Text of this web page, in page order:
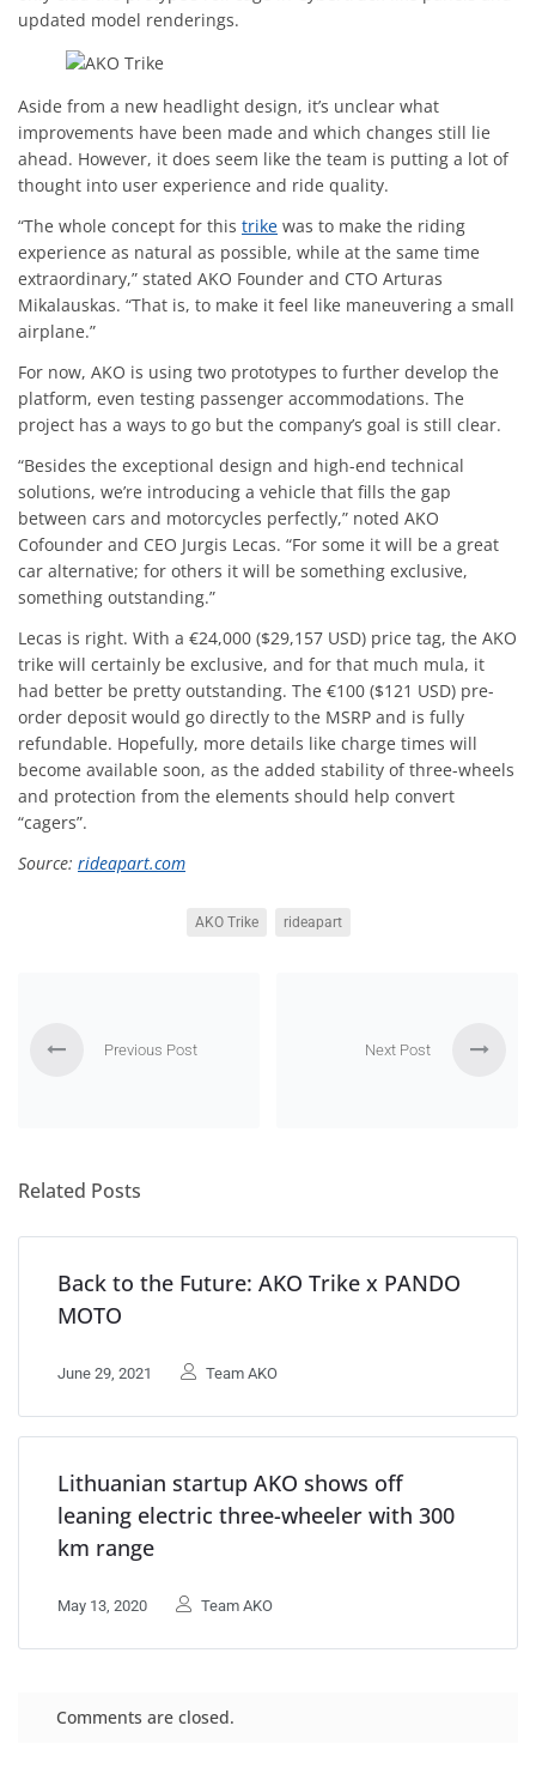
updated model renderings.
Aside from a new headlight design, it’s unclear what
improvements have been made and which changes still lie
ahead. However, it does seem like the team is putting a lot of
thought into user experience and ride quality.
“The whole concept for this trike was to make the riding
experience as natural as possible, while at the same time
extraordinary,” stated AKO Founder and CTO Arturas
Mikalauskas. “That is, to make it feel like maneuvering a small
airplane.”
For now, AKO is using two prototypes to further develop the
platform, even testing passenger accommodations. The
project has a ways to go but the company’s goal is still clear.
“Besides the exceptional design and high-end technical
solutions, we’re introducing a vehicle that fills the gap
between cars and motorcycles perfectly,” noted AKO
Cofounder and CEO Jurgis Lecas. “For some it will be a great
car alternative; for others it will be something exclusive,
something outstanding.”
Lecas is right. With a €24,000 ($29,157 USD) price tag, the AKO
trike will certainly be exclusive, and for that much mula, it
had better be pretty outstanding. The €100 ($121 USD) pre-
order deposit would go directly to the MSRP and is fully
refundable. Hopefully, more details like charge times will
become available soon, as the added stability of three-wheels
and protection from the elements should help convert
“cagers”.
Source: rideapart.com
AKO Trike rideapart
Next Post
Previous Post
Related Posts
Back to the Future: AKO Trike x PANDO
MOTO
June 29, 2021 Team AKO
Lithuanian startup AKO shows off
leaning electric three-wheeler with 300
km range
May 13, 2020 Team AKO
Comments are closed.